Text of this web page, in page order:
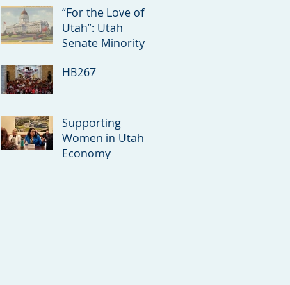
Rumored ICE
Detention Facility
in Utah
“For the Love of
Utah”: Utah
Senate Minority
Priorities
HB267
Supporting
Women in Utah's
Economy